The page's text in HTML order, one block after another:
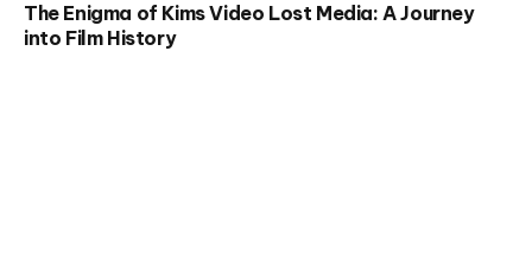
The Enigma of Kims Video Lost Media: A Journey
into Film History